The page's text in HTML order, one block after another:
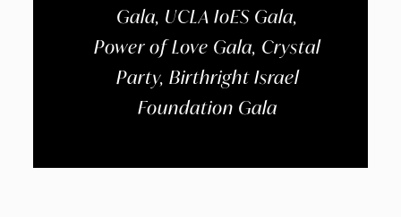
Gala, UCLA IoES Gala,
Power of Love Gala, Crystal
Party, Birthright Israel
Foundation Gala